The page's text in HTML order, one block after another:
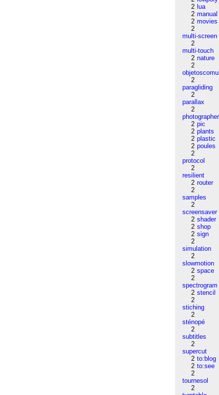
2 lua
2 manual
2 movies
2
multi-screen
2
multi-touch
2 nature
2
2
paragliding
2
parallax
2
photographer
2 pic
2 plants
2 plastic
2 poules
2
protocol
2
resilient
2 router
2
samples
2
screensaver
2 shader
2 shop
2 sign
2
simulation
2
slowmotion
2 space
2
spectrogram
2 stencil
2
stiching
2
sténopé
2
subtitles
2
supercut
2 to:blog
2 to:see
2
tournesol
2